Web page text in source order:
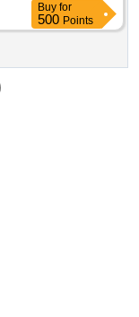
Buy for
500 Points